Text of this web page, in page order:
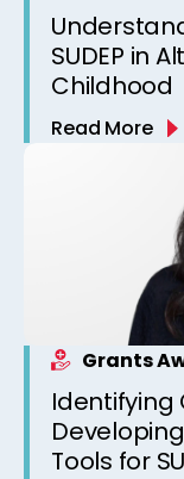
SUDEP in
Childhood
Read More
Grants
Identifying
Tools for